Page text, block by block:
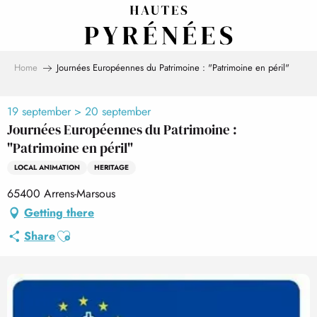
Home Journées Européennes du Patrimoine : "Patrimoine en péril"
19 september > 20 september
Journées Européennes du Patrimoine :
"Patrimoine en péril"
LOCAL ANIMATION HERITAGE
65400 Arrens-Marsous
Getting there
ShareAjouter aux favoris